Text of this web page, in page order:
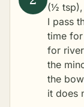
(½ tsp),
I pass
time
for
the
the
it does